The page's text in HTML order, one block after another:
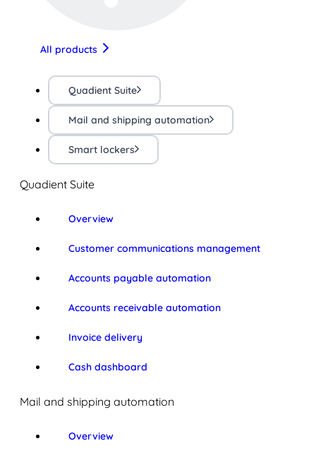
All products
Quadient Suite
Mail and shipping automation
Smart lockers
Quadient Suite
Overview
Customer communications management
Accounts payable automation
Accounts receivable automation
Invoice delivery
Cash dashboard
Mail and shipping automation
Overview